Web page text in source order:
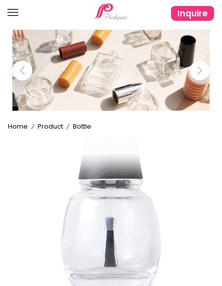
Inquire
Home / Product / Bottle